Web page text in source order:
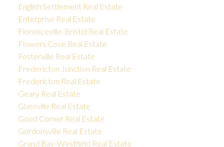
English Settlement Real Estate
Enterprise Real Estate
Florenceville-Bristol Real Estate
Flowers Cove Real Estate
Fosterville Real Estate
Fredericton Junction Real Estate
Fredericton Real Estate
Geary Real Estate
Glassville Real Estate
Good Corner Real Estate
Gordonsville Real Estate
Grand Bay-Westfield Real Estate